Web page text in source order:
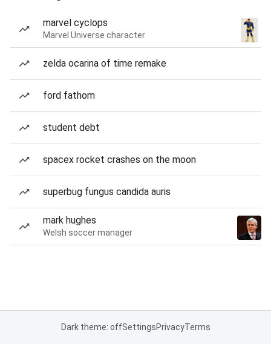
marvel cyclops
Marvel Universe character
zelda ocarina of time remake
ford fathom
student debt
spacex rocket crashes on the moon
superbug fungus candida auris
mark hughes
Welsh soccer manager
Dark theme: offSettingsPrivacyTerms